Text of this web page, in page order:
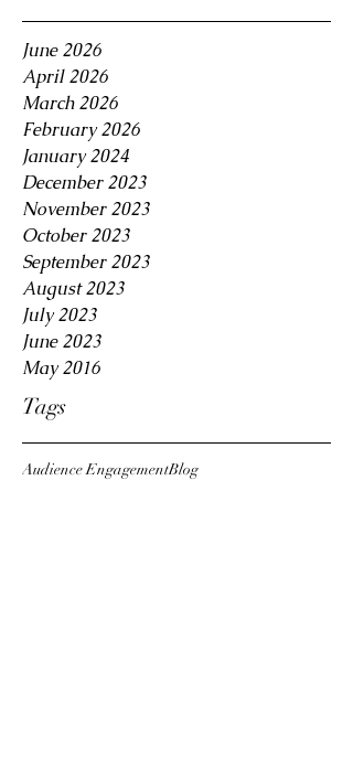
June 2026
April 2026
March 2026
February 2026
January 2024
December 2023
November 2023
October 2023
September 2023
August 2023
July 2023
June 2023
May 2016
Tags
Audience EngagementBlog